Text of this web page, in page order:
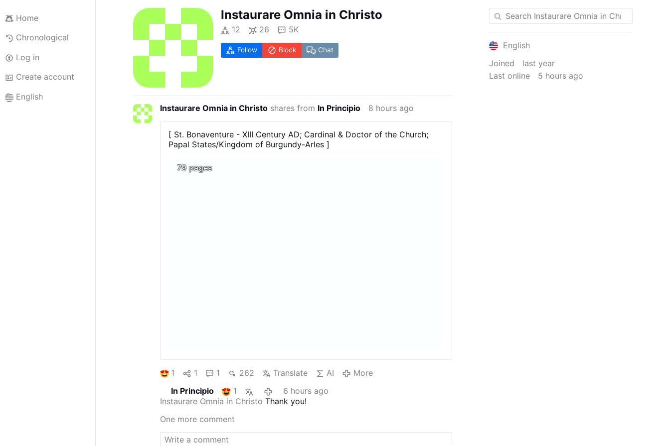
Home
Chronological
Log in
Create account
English
Instaurare Omnia in Christo
12 26 5K
Follow Block Chat
Instaurare Omnia in Christo shares from In Principio 8 hours ago
[ St. Bonaventure - XIII Century AD; Cardinal & Doctor of the Church;
Papal States/Kingdom of Burgundy-Arles ]
79 pages
1 1 1 262 Translate AI
More
In Principio
1
6 hours ago
Instaurare Omnia in Christo Thank you!
One more comment
English
Joined
last year
Last online
5 hours ago